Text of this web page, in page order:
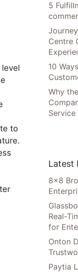
to
5
Centre
10
Why
Service
Latest
8×8
Real-
for
Onton
Paytia